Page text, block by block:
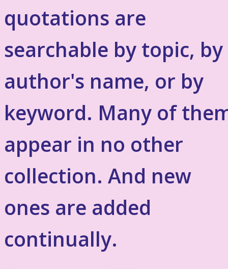
quotations are
searchable by topic, by
author's name, or by
keyword. Many of
appear in no other
collection. And new
ones are added
continually.